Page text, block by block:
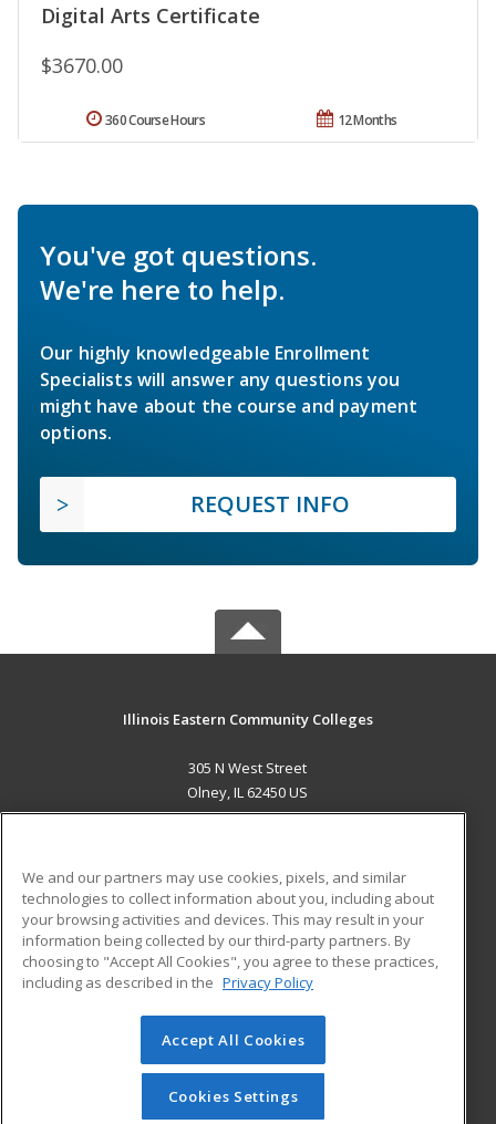
Digital Arts Certificate
$3670.00
12 Months
360 Course Hours
You've got questions.
We're here to help.
Our highly knowledgeable Enrollment
Specialists will answer any questions you
might have about the course and payment
options.
REQUEST INFO
Illinois Eastern Community Colleges
305 N West Street
Olney, IL 62450 US
ADDITIONAL RESOURCES
Military
Financial Assistance
Help
Student Blog
© 2026 ed2go, a division of Cengage Learning. All rights
reserved. The material on this site cannot be reproduced or
redistributed unless you have obtained prior written
permission from Cengage Learning.Privacy Policy
We and our partners may use cookies, pixels, and similar
technologies to collect information about you, including about
your browsing activities and devices. This may result in your
information being collected by our third-party partners. By
choosing to "Accept All Cookies", you agree to these practices,
including as described in the Privacy Policy
Accept All Cookies
Cookies Settings